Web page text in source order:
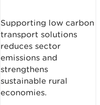
Supporting low carbon
transport solutions
reduces sector
emissions and
strengthens
sustainable rural
economies.